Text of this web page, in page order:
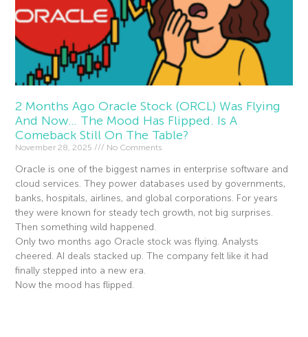
2 Months Ago Oracle Stock (ORCL) Was Flying
And Now… The Mood Has Flipped. Is A
Comeback Still On The Table?
November 28, 2025 No Comments
Oracle is one of the biggest names in enterprise software and
cloud services. They power databases used by governments,
banks, hospitals, airlines, and global corporations. For years
they were known for steady tech growth, not big surprises.
Then something wild happened.
Only two months ago Oracle stock was flying. Analysts
cheered. AI deals stacked up. The company felt like it had
finally stepped into a new era.
Now the mood has flipped.